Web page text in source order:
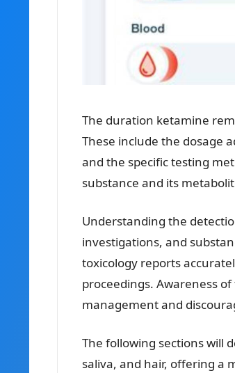
The duration ketamine
These include the dosage
and the specific testing
substance and its
Understanding the
investigations, and
toxicology reports
proceedings. Awareness
management and
The following sections will
saliva, and hair, offering a